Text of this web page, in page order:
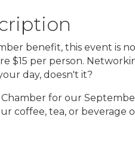
benefit, this event is
$15 per person.
day, doesn't it?
for our
coffee, tea, or beverage